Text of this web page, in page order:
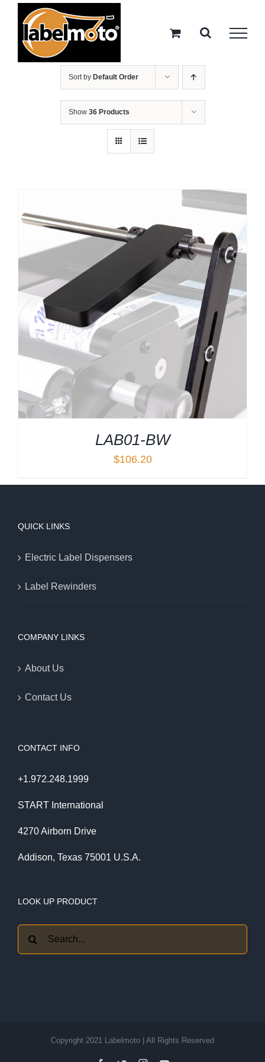
content
Sort by Default Order
Show 36 Products
LAB01-BW
$106.20
QUICK LINKS
Electric Label Dispensers
Label Rewinders
COMPANY LINKS
About Us
Contact Us
CONTACT INFO
+1.972.248.1999
START International
4270 Airborn Drive
Addison, Texas 75001 U.S.A.
LOOK UP PRODUCT
Copyright 2021 Labelmoto | All Rights Reserved